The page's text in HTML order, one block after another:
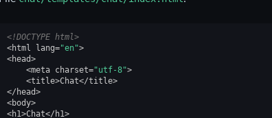
<!DOCTYPE html>
<html lang="en">
<head>
<meta charset="utf-8">
<title>Chat</title>
</ head>
<body>
<h1>Chat</ h1>